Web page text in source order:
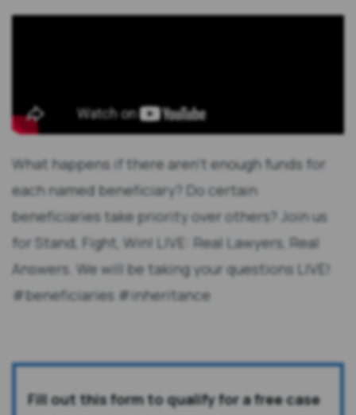
What happens if there aren't enough funds for
each named beneficiary? Do certain
beneficiaries take priority over others? Join us
for Stand, Fight, Win! LIVE: Real Lawyers, Real
Answers. We will be taking your questions LIVE!
#beneficiaries #inheritance
Fill out this form to qualify for a free case